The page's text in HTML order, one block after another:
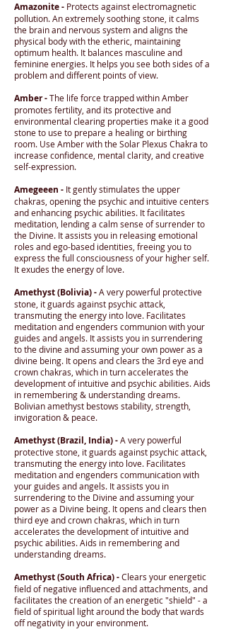
Amazonite - Protects against electromagnetic
pollution. An extremely soothing stone, it calms
the brain and nervous system and aligns the
physical body with the etheric, maintaining
optimum health. It balances masculine and
feminine energies. It helps you see both sides of a
problem and different points of view.
Amber -The life force trapped within Amber
promotes fertility, and its protective and
environmental clearing properties make it a good
stone to use to prepare a healing or birthing
room. Use Amber with the Solar Plexus Chakra to
increase confidence, mental clarity, and creative
self-expression.
Amegeeen - It gently stimulates the upper
chakras, opening the psychic and intuitive centers
and enhancing psychic abilities. It facilitates
meditation, lending a calm sense of surrender to
the Divine. It assists you in releasing emotional
roles and ego-based identities, freeing you to
express the full consciousness of your higher self.
It exudes the energy of love.
Amethyst (Bolivia) -A very powerful protective
stone, it guards against psychic attack,
transmuting the energy into love. Facilitates
meditation and engenders communion with your
guides and angels. It assists you in surrendering
to the divine and assuming your own power as a
divine being. It opens and clears the 3rd eye and
crown chakras, which in turn accelerates the
development of intuitive and psychic abilities. Aids
in remembering & understanding dreams.
Bolivian amethyst bestows stability, strength,
invigoration & peace.
Amethyst (Brazil, India) -A very powerful
protective stone, it guards against psychic attack,
transmuting the energy into love. Facilitates
meditation and engenders communication with
your guides and angels. It assists you in
surrendering to the Divine and assuming your
power as a Divine being. It opens and clears then
third eye and crown chakras, which in turn
accelerates the development of intuitive and
psychic abilities. Aids in remembering and
understanding dreams.
Amethyst (South Africa) -Clears your energetic
field of negative influenced and attachments, and
facilitates the creation of an energetic "shield" - a
field of spiritual light around the body that wards
off negativity in your environment.